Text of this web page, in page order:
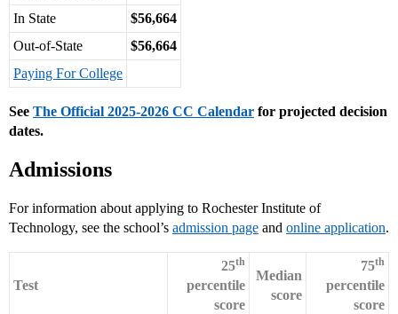
In State
$56,664
Out-of-State
$56,664
Paying For College
See The Official 2025-2026 CC Calendar for projected decision
dates.
Admissions
For information about applying to Rochester Institute of
Technology, see the school’s admission page and online application.
Test
25th
percentile
score
Median
score
75th
percentile
score